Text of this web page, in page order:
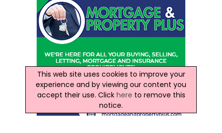
This web site uses cookies to improve your
experience and by viewing our content you
accept their use. Click here to remove this
notice.